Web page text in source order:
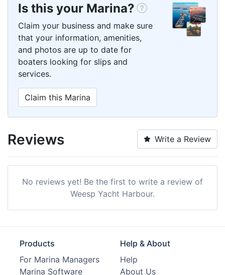
Is this your Marina?
Claim your business and make sure
that your information, amenities,
and photos are up to date for
boaters looking for slips and
services.
Claim this Marina
Reviews Write a Review
No reviews yet! Be the first to write a review of
Weesp Yacht Harbour.
Products
For Marina Managers
Marina Software
Help & About
Help
About Us